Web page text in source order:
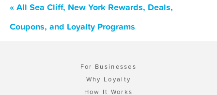
« All Sea Cliff, New York Rewards, Deals,
Coupons, and Loyalty Programs
For Businesses
Why Loyalty
How It Works